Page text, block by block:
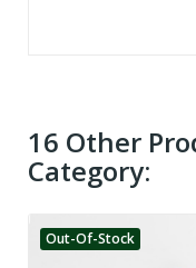
16 Other
Category:
Out-Of-Stock